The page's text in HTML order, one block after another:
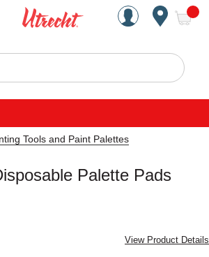
Handcrafted Est. 1949
Search
Tools and Paint Palettes
Palette Pads
View Product Details